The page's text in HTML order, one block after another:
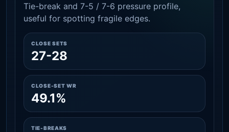
Tie-break and 7-5 / 7-6 pressure profile,
useful for spotting fragile edges.
CLOSE SETS
27-28
CLOSE-SET WR
49.1%
TIE-BREAKS